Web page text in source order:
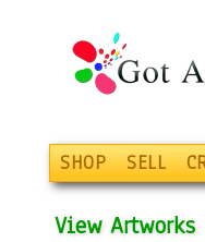
SHOP SELL
View Artworks